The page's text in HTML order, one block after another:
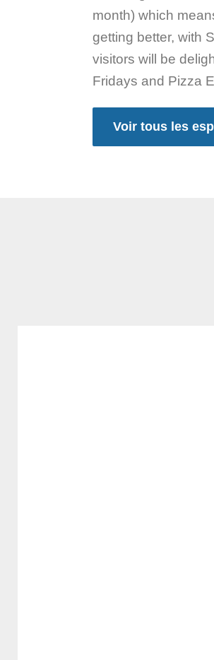
month) which
getting better, with
visitors will be
Fridays and Pizza
Voir tous les